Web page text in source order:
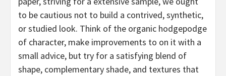
to be cautious not to build a contrived, synthetic,
or studied look. Think of the organic hodgepodge
of character, make improvements to on it with a
small advice, but try for a satisfying blend of
shape, complementary shade, and textures that